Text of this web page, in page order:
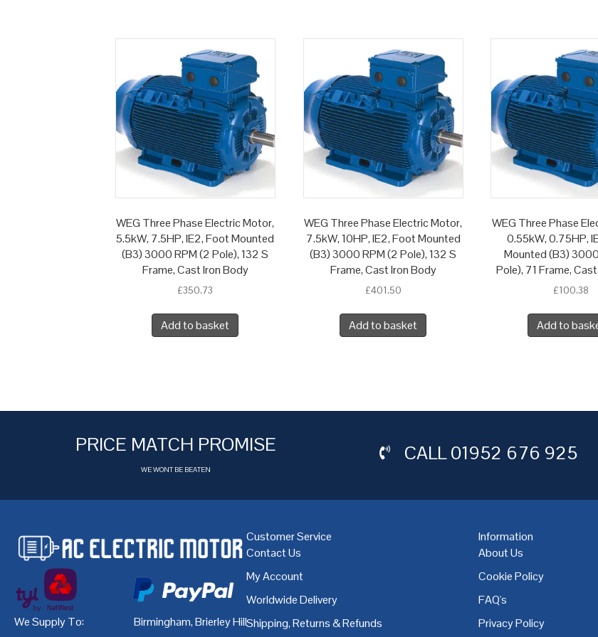
WEG Three Phase Electric Motor,
5.5kW, 7.5HP, IE2, Foot Mounted
(B3) 3000 RPM (2 Pole), 132 S
Frame, Cast Iron Body
£350.73
Add to basket
WEG Three Phase Electric Motor,
7.5kW, 10HP, IE2, Foot Mounted
(B3) 3000 RPM (2 Pole), 132 S
Frame, Cast Iron Body
£401.50
Add to basket
WEG Three Phase
0.55kW, 0.75HP,
Mounted (B3)
Pole), 71 Frame,
£100.38
Add to
PRICE MATCH PROMISE
WE WONT BE BEATEN
CALL01952 676 925
We Supply To: Birmingham,Brierley Hill,Bristol,Cardiff,Coventry,Derby Dublin,Dudley,East Midlands
Customer Service
Contact Us
My Account
Worldwide Delivery
Shipping, Returns & Refunds
Information
About Us
Cookie Policy
FAQ's
Privacy Policy